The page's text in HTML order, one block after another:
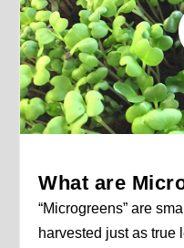
What are
“Microgreens” are
harvested just as true